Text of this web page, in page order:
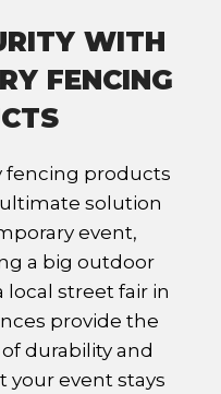
WITH
FENCING
fencing products
solution
event,
a big outdoor
local street fair in
provide the
durability and
your event stays